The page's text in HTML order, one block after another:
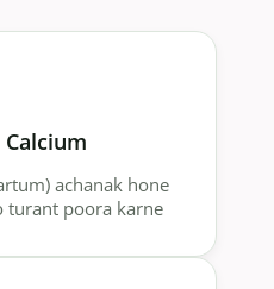
achanak hone
turant poora karne